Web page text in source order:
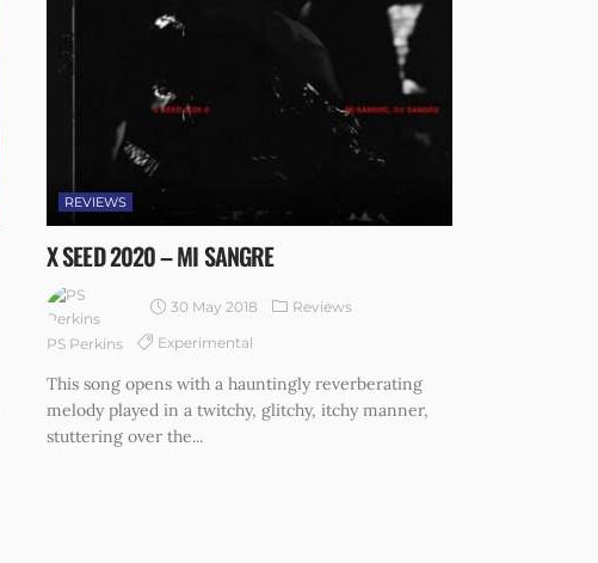
REVIEWS
X SEED 2020 – MI SANGRE
30 May 2018 Reviews
PS Perkins Experimental
This song opens with a hauntingly reverberating
melody played in a twitchy, glitchy, itchy manner,
stuttering over the...